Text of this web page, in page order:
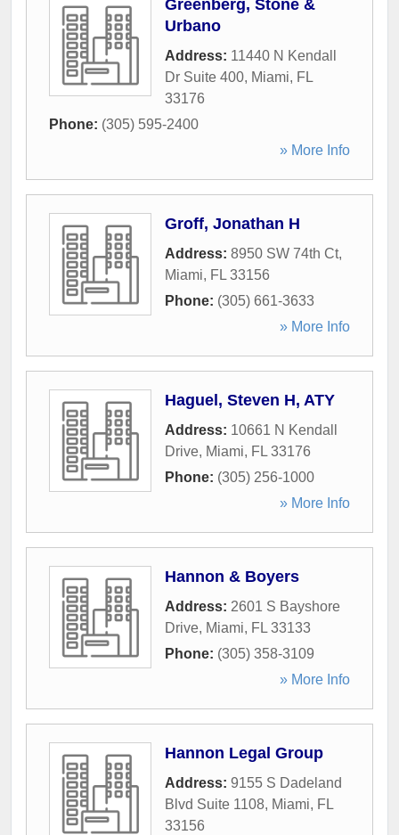
Greenberg, Stone &
Urbano
Address: 11440 N Kendall
Dr Suite 400, Miami, FL
33176
Phone: (305) 595-2400
» More Info
Groff, Jonathan H
Address: 8950 SW 74th Ct,
Miami, FL 33156
Phone: (305) 661-3633
» More Info
Haguel, Steven H, ATY
Address: 10661 N Kendall
Drive, Miami, FL 33176
Phone: (305) 256-1000
» More Info
Hannon & Boyers
Address: 2601 S Bayshore
Drive, Miami, FL 33133
Phone: (305) 358-3109
» More Info
Hannon Legal Group
Address: 9155 S Dadeland
Blvd Suite 1108, Miami, FL
33156